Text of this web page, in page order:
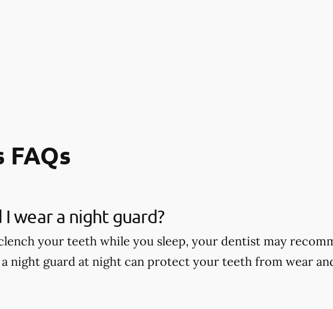
FAQs
I wear a night guard?
your teeth while you sleep, your dentist may
a night guard at night can protect your teeth from wear